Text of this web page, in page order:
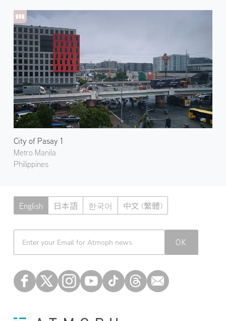
City of Pasay 1
Metro Manila
Philippines
English 日本語 한국어 中文 (繁體)
Atmoph News
OK